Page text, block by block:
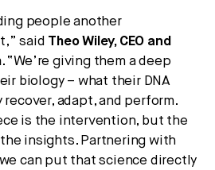
people another
said Theo Wiley, CEO and
. “We’re giving them a deep
biology – what their DNA
adapt, and perform.
is the intervention, but the
insights. Partnering with
we can put that science directly